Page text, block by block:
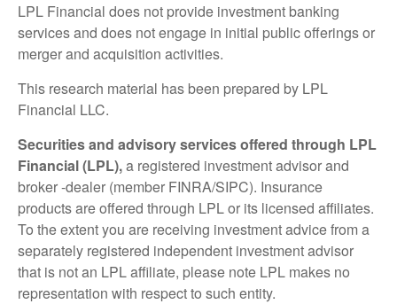
LPL Financial does not provide investment banking
services and does not engage in initial public offerings or
merger and acquisition activities.
This research material has been prepared by LPL
Financial LLC.
Securities and advisory services offered through LPL
Financial (LPL),a registered investment advisor and
broker -dealer (member FINRA/SIPC). Insurance
products are offered through LPL or its licensed affiliates.
To the extent you are receiving investment advice from a
separately registered independent investment advisor
that is not an LPL affiliate, please note LPL makes no
representation with respect to such entity.